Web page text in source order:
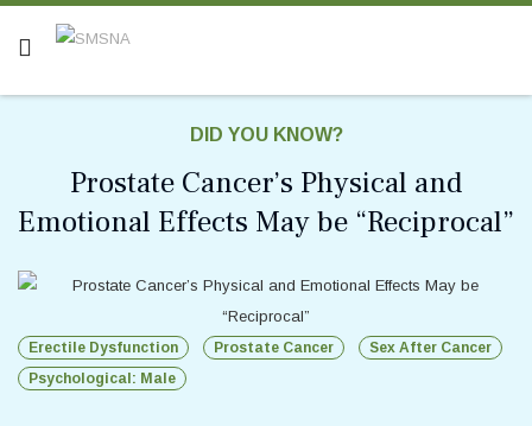
DID YOU KNOW?
Prostate Cancer’s Physical and
Emotional Effects May be “Reciprocal”
Erectile Dysfunction Prostate Cancer
Sex After Cancer
Psychological: Male